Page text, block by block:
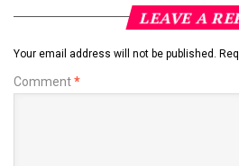
LEAVE A
Your email address will not be published.
Comment*